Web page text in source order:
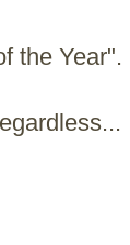
the Year".